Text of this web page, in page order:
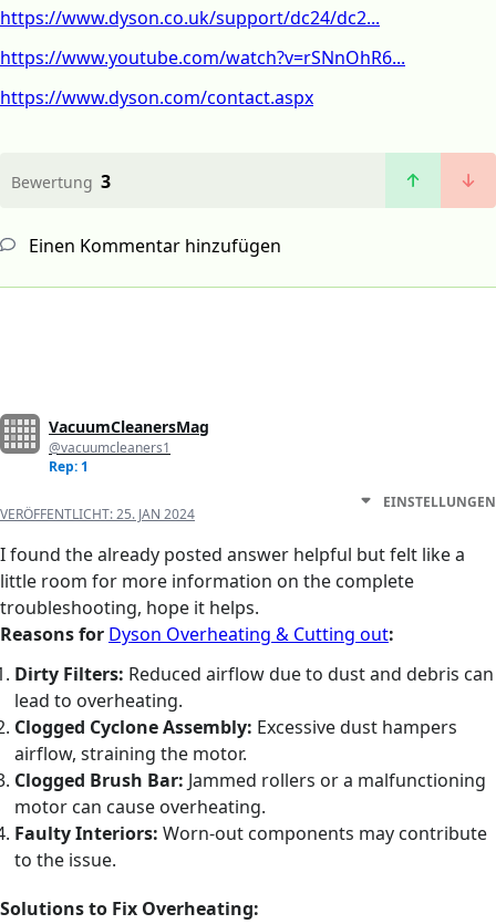
https://www.dyson.co.uk/support/dc24/dc2...
https://www.youtube.com/watch?v=rSNnOhR6...
https://www.dyson.com/contact.aspx
Bewertung 3
Einen Kommentar hinzufügen
VacuumCleanersMag
@vacuumcleaners1
Rep: 1
VERÖFFENTLICHT:25. JAN 2024
EINSTELLUNGEN
I found the already posted answer helpful but felt like a
little room for more information on the complete
troubleshooting, hope it helps.
Reasons for Dyson Overheating & Cutting out:
Dirty Filters: Reduced airflow due to dust and debris can
lead to overheating.
Clogged Cyclone Assembly: Excessive dust hampers
airflow, straining the motor.
Clogged Brush Bar: Jammed rollers or a malfunctioning
motor can cause overheating.
Faulty Interiors: Worn-out components may contribute
to the issue.
Solutions to Fix Overheating: